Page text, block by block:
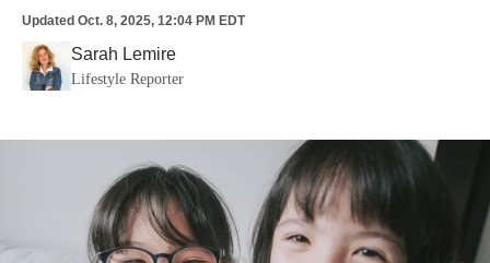
Updated Oct. 8, 2025, 12:04 PM EDT
Sarah Lemire
Lifestyle Reporter